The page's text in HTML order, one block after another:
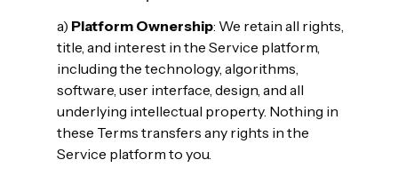
a) Platform Ownership: We retain all rights,
title, and interest in the Service platform,
including the technology, algorithms,
software, user interface, design, and all
underlying intellectual property. Nothing in
these Terms transfers any rights in the
Service platform to you.